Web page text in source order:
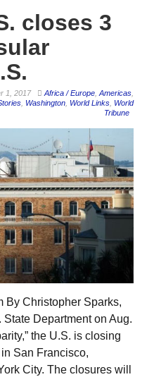
closes 3
1, 2017 Africa / Europe Americas
Washington World Links World
Tribune
By Christopher Sparks,
Department on Aug.
the U.S. is closing
San Francisco,
City. The closures will